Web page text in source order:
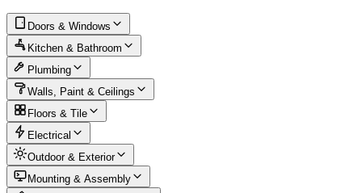
Doors & Windows
Kitchen & Bathroom
Plumbing
Walls, Paint & Ceilings
Floors & Tile
Electrical
Outdoor & Exterior
Mounting & Assembly